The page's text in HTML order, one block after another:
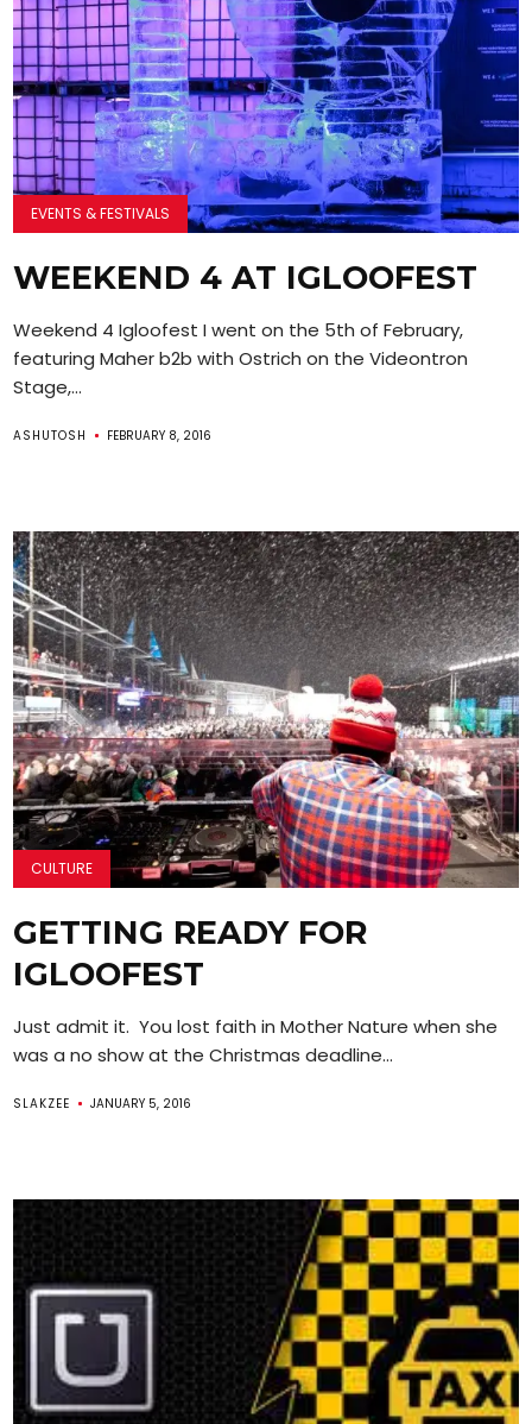
EVENTS & FESTIVALS
WEEKEND 4 AT IGLOOFEST
Weekend 4 Igloofest I went on the 5th of February,
featuring Maher b2b with Ostrich on the Videontron
Stage,...
ASHUTOSH FEBRUARY 8, 2016
CULTURE
GETTING READY FOR
IGLOOFEST
Just admit it. You lost faith in Mother Nature when she
was a no show at the Christmas deadline...
SLAKZEE JANUARY 5, 2016